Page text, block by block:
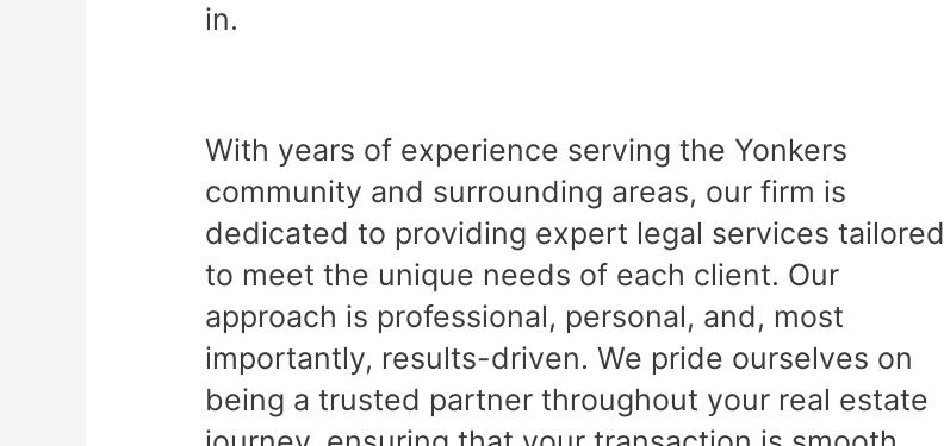
in.
With years of experience serving the Yonkers
community and surrounding areas, our firm is
dedicated to providing expert legal services tailored
to meet the unique needs of each client. Our
approach is professional, personal, and, most
importantly, results-driven. We pride ourselves on
being a trusted partner throughout your real estate